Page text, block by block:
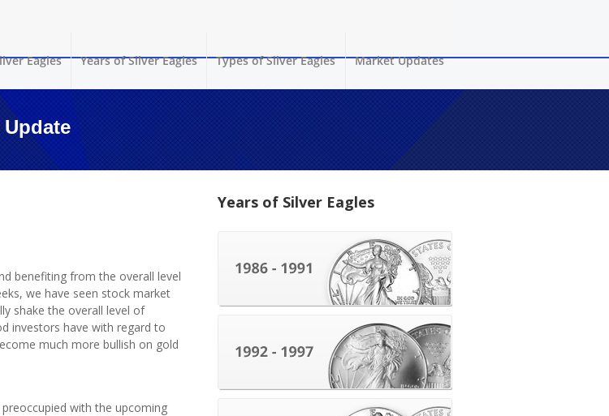
Eagles Years of Silver Eagles Types of Silver Eagles Market Updates
benefiting from the overall level
we have seen stock market
shake the overall level of
investors have with regard to
much more bullish on gold
with the upcoming
Years of Silver Eagles